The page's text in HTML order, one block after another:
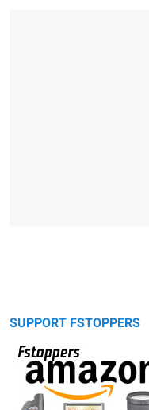
SUPPORT FSTOPPERS